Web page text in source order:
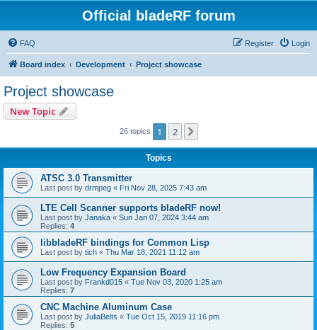
Official bladeRF forum
FAQ Login
Register
Board index Development Project showcase
Project showcase
New Topic
26 topics 1 2
Topics
ATSC 3.0 Transmitter
Last post by drmpeg « Fri Nov 28, 2025 7:43 am
LTE Cell Scanner supports bladeRF now!
Last post by Janaka « Sun Jan 07, 2024 3:44 am
Replies: 4
libbladeRF bindings for Common Lisp
Last post by tich « Thu Mar 18, 2021 11:12 am
Low Frequency Expansion Board
Last post by Frankd015 « Tue Nov 03, 2020 1:25 am
Replies: 7
CNC Machine Aluminum Case
Last post by JuliaBeits « Tue Oct 15, 2019 11:16 pm
Replies: 5